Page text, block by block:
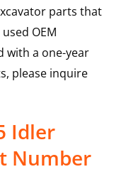
parts that
OEM
with a one-year
please inquire
Idler
Number